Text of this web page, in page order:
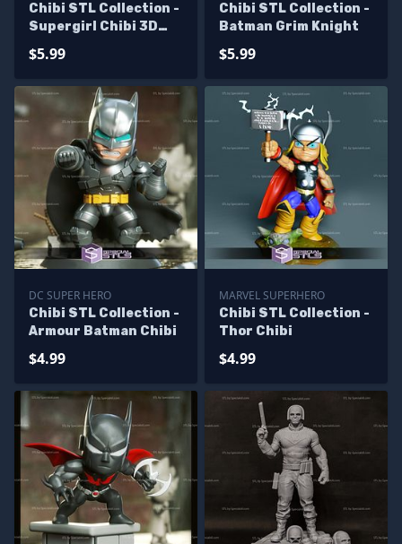
Chibi STL Collection -
Supergirl Chibi 3D
$5.99
Chibi STL Collection -
Batman Grim Knight
$5.99
DC SUPER HERO
Chibi STL Collection -
Armour Batman Chibi
$4.99
MARVEL SUPERHERO
Chibi STL Collection -
Thor Chibi
$4.99